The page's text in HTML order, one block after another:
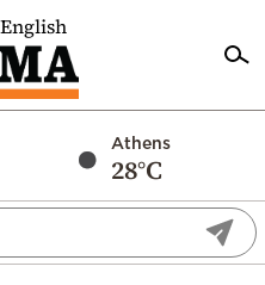
English
Athens
28°C